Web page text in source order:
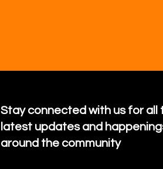
Stay connected with us for all
latest updates and
around the community